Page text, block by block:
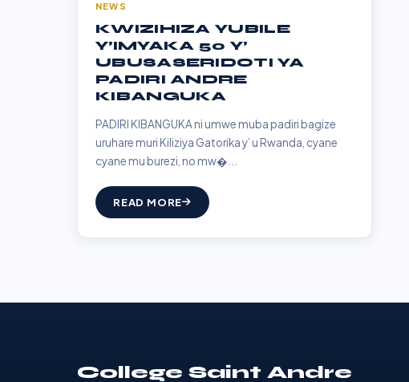
NEWS
KWIZIHIZA YUBILE
Y’IMYAKA 50 Y’
UBUSASERIDOTI YA
PADIRI ANDRE
KIBANGUKA
PADIRI KIBANGUKA ni umwe muba padiri bagize
uruhare muri Kiliziya Gatorika y’ u Rwanda, cyane
cyane mu burezi, no mw�...
READ MORE
College Saint Andre